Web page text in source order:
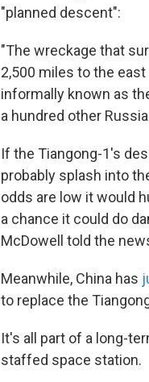
"planned descent":
"The wreckage that
2,500 miles to the
informally known as
a hundred other
If the Tiangong-1's
probably splash into
odds are low it would
a chance it could do
McDowell told the
Meanwhile, China has
to replace the
It's all part of a long-
staffed space station.